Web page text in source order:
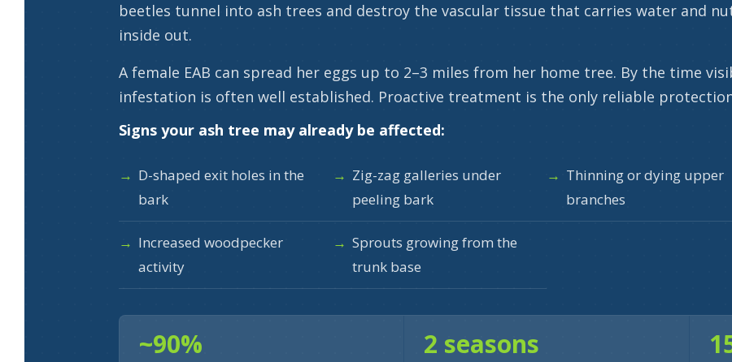
beetles tunnel into ash trees and destroy the vascular tissue that carries water and
inside out.
A female EAB can spread her eggs up to 2–3 miles from her home tree. By the time
infestation is often well established. Proactive treatment is the only reliable
Signs your ash tree may already be affected:
D-shaped exit holes in the
bark
Zig-zag galleries under
peeling bark
Thinning or dying upper
branches
Increased woodpecker
activity
Sprouts growing from the
trunk base
~90% 2 seasons